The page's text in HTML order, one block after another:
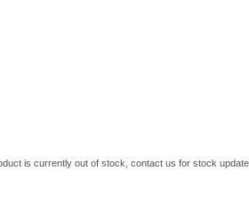
is currently out of stock, contact us for stock update